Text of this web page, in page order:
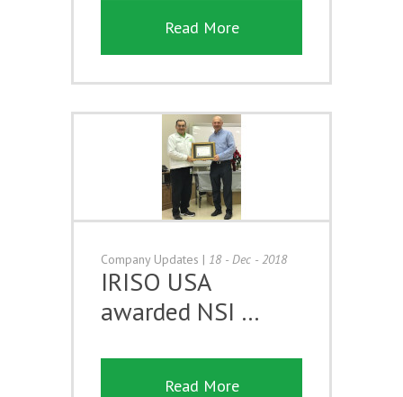
Read More
Company Updates | 18 - Dec - 2018
IRISO USA
awarded NSI …
Read More